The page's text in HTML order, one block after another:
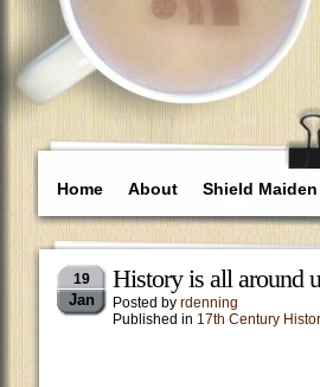
Home About Shield Maiden
19
Jan
History is all around
Posted by rdenning
Published in 17th Century